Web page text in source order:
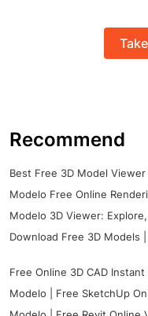
Recommend
Best Free 3D Model
Modelo Free Online
Modelo 3D Viewer:
Download Free 3D Models
Free Online 3D CAD
Modelo | Free SketchUp